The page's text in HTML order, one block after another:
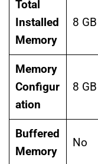
Total
Installed
Memory
8 GB
Memory
Configur
ation
8 GB
Buffered
Memory
No